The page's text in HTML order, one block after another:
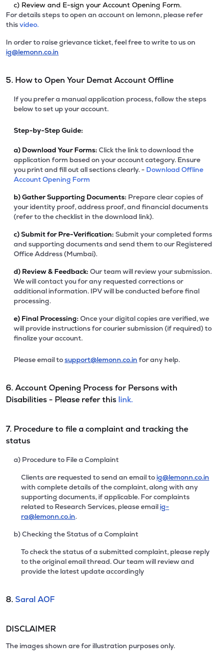
c) Review and E-sign your Account Opening Form.
For details steps to open an account on lemonn, please refer
thisvideo.
In order to raise grievance ticket, feel free to write to us on
ig@lemonn.co.in
5. How to Open Your Demat Account Offline
If you prefer a manual application process, follow the steps
below to set up your account.
Step-by-Step Guide:
a) Download Your Forms: Click the link to download the
application form based on your account category. Ensure
you print and fill out all sections clearly. - Download Offline
Account Opening Form
b)Gather Supporting Documents: Prepare clear copies of
your identity proof, address proof, and financial documents
(refer to the checklist in the download link).
c)Submit for Pre-Verification: Submit your completed forms
and supporting documents and send them to our Registered
Office Address (Mumbai).
d) Review & Feedback: Our team will review your submission.
We will contact you for any requested corrections or
additional information. IPV will be conducted before final
processing.
e) Final Processing: Once your digital copies are verified, we
will provide instructions for courier submission (if required) to
finalize your account.
Please email tosupport@lemonn.co.in for any help.
6. Account Opening Process for Persons with
Disabilities - Please refer this link.
7. Procedure to file a complaint and tracking the
status
a) Procedure to File a Complaint
Clients are requested to send an email to ig@lemonn.co.in
with complete details of the complaint, along with any
supporting documents, if applicable. For complaints
related to Research Services, please email ig-
ra@lemonn.co.in.
b) Checking the Status of a Complaint
To check the status of a submitted complaint, please reply
to the original email thread. Our team will review and
provide the latest update accordingly
8. Saral AOF
DISCLAIMER
The images shown are for illustration purposes only.